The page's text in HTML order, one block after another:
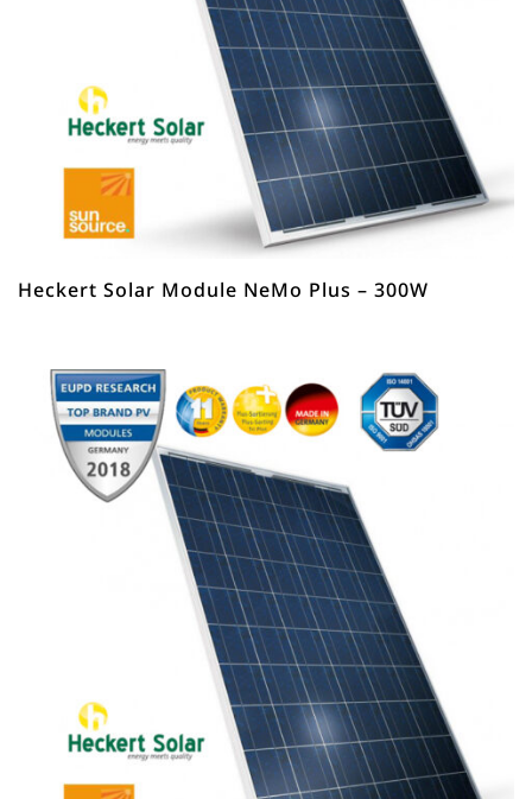
Heckert Solar Module NeMo Plus – 300W